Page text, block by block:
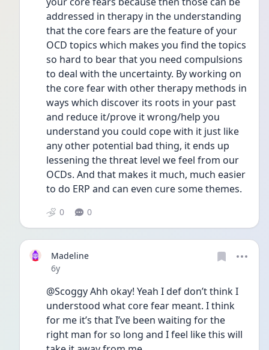
addressed in therapy in the understanding
that the core fears are the feature of your
OCD topics which makes you find the topics
so hard to bear that you need compulsions
to deal with the uncertainty. By working on
the core fear with other therapy methods in
ways which discover its roots in your past
and reduce it/prove it wrong/help you
understand you could cope with it just like
any other potential bad thing, it ends up
lessening the threat level we feel from our
OCDs. And that makes it much, much easier
to do ERP and can even cure some themes.
0 0
Madeline
Date posted
6y
@Scoggy Ahh okay! Yeah I def don’t think I
understood what core fear meant. I think
for me it’s that I’ve been waiting for the
right man for so long and I feel like this will